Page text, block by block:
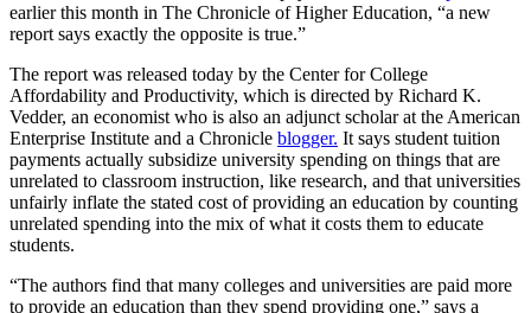
earlier this month in The Chronicle of Higher Education, “a new
report says exactly the opposite is true.”
The report was released today by the Center for College
Affordability and Productivity, which is directed by Richard K.
Vedder, an economist who is also an adjunct scholar at the American
Enterprise Institute and a Chronicle blogger. It says student tuition
payments actually subsidize university spending on things that are
unrelated to classroom instruction, like research, and that universities
unfairly inflate the stated cost of providing an education by counting
unrelated spending into the mix of what it costs them to educate
students.
“The authors find that many colleges and universities are paid more
to provide an education than they spend providing one,” says a